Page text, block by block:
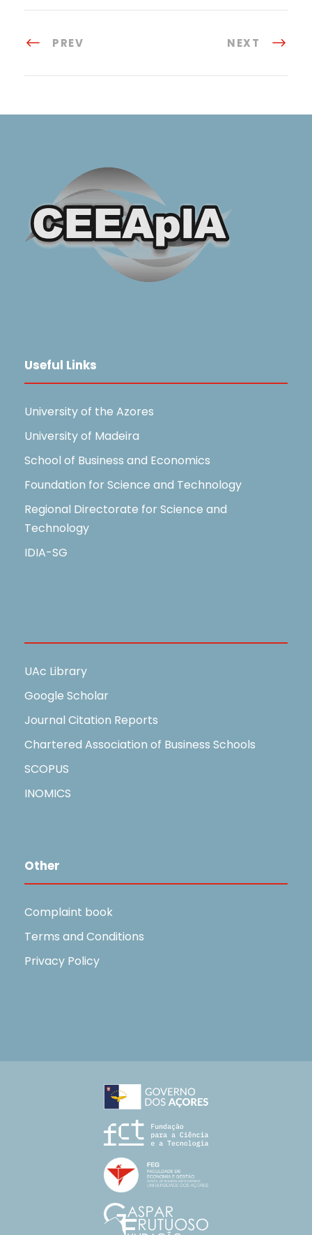
PREV NEXT
Useful Links
University of the Azores
University of Madeira
School of Business and Economics
Foundation for Science and Technology
Regional Directorate for Science and
Technology
IDIA-SG
UAc Library
Google Scholar
Journal Citation Reports
Chartered Association of Business Schools
SCOPUS
INOMICS
Other
Complaint book
Terms and Conditions
Privacy Policy